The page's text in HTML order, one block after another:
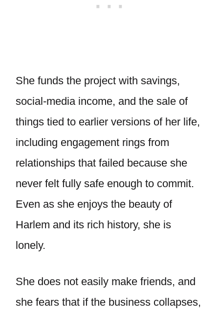
She funds the project with savings,
social-media income, and the sale of
things tied to earlier versions of her life,
including engagement rings from
relationships that failed because she
never felt fully safe enough to commit.
Even as she enjoys the beauty of
Harlem and its rich history, she is
lonely.
She does not easily make friends, and
she fears that if the business collapses,